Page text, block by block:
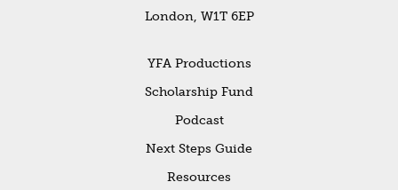
London, W1T 6EP
YFA Productions
Scholarship Fund
Podcast
Next Steps Guide
Resources